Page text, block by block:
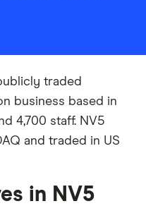
traded
business based in
4,700 staff. NV5
and traded in US
in NV5